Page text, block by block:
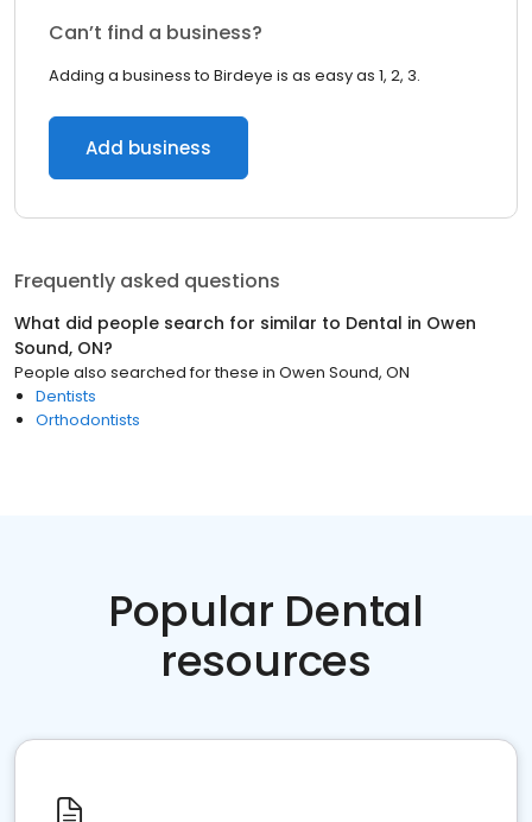
Can’t find a business?
Adding a business to Birdeye is as easy as 1, 2, 3.
Add business
Frequently asked questions
What did people search for similar to Dental in Owen
Sound, ON?
People also searched for these in Owen Sound, ON
Dentists
Orthodontists
Popular Dental
resources